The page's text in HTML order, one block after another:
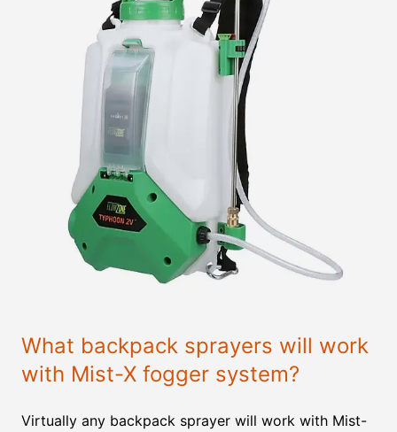
What backpack sprayers will work
with Mist-X fogger system?
Virtually any backpack sprayer will work with Mist-